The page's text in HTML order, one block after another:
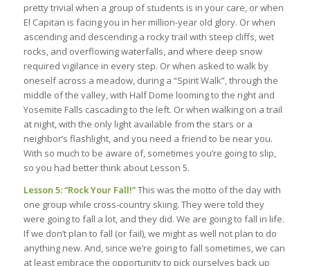
pretty trivial when a group of students is in your care, or when
El Capitan is facing you in her million-year old glory. Or when
ascending and descending a rocky trail with steep cliffs, wet
rocks, and overflowing waterfalls, and where deep snow
required vigilance in every step. Or when asked to walk by
oneself across a meadow, during a “Spirit Walk”, through the
middle of the valley, with Half Dome looming to the right and
Yosemite Falls cascading to the left. Or when walking on a trail
at night, with the only light available from the stars or a
neighbor’s flashlight, and you need a friend to be near you.
With so much to be aware of, sometimes you’re going to slip,
so you had better think about Lesson 5.
Lesson 5: “Rock Your Fall!”This was the motto of the day with
one group while cross-country skiing. They were told they
were going to fall a lot, and they did. We are going to fall in life.
If we don’t plan to fall (or fail), we might as well not plan to do
anything new. And, since we’re going to fall sometimes, we can
at least embrace the opportunity to pick ourselves back up